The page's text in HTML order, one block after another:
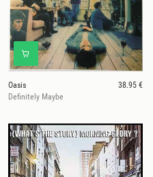
Oasis
38.95 €
Definitely Maybe